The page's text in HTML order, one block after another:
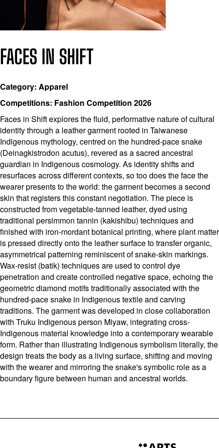
FACES IN SHIFT
Category: Apparel
Competitions: Fashion Competition 2026
Faces in Shift explores the fluid, performative nature of cultural
identity through a leather garment rooted in Taiwanese
Indigenous mythology, centred on the hundred-pace snake
(Deinagkistrodon acutus), revered as a sacred ancestral
guardian in Indigenous cosmology. As identity shifts and
resurfaces across different contexts, so too does the face the
wearer presents to the world: the garment becomes a second
skin that registers this constant negotiation. The piece is
constructed from vegetable-tanned leather, dyed using
traditional persimmon tannin (kakishibu) techniques and
finished with iron-mordant botanical printing, where plant matter
is pressed directly onto the leather surface to transfer organic,
asymmetrical patterning reminiscent of snake-skin markings.
Wax-resist (batik) techniques are used to control dye
penetration and create controlled negative space, echoing the
geometric diamond motifs traditionally associated with the
hundred-pace snake in Indigenous textile and carving
traditions. The garment was developed in close collaboration
with Truku Indigenous person Miyaw, integrating cross-
Indigenous material knowledge into a contemporary wearable
form. Rather than illustrating Indigenous symbolism literally, the
design treats the body as a living surface, shifting and moving
with the wearer and mirroring the snake's symbolic role as a
boundary figure between human and ancestral worlds.